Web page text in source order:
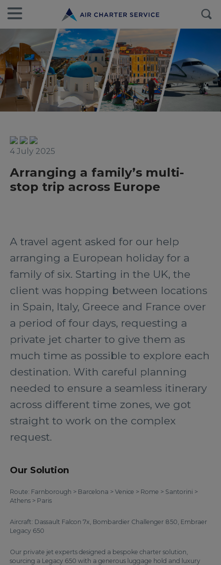
4 July 2025
Arranging a family’s multi-
stop trip across Europe
A travel agent asked for our help
arranging a European holiday for a
family of six. Starting in the UK, the
client was hopping between locations
in Spain, Italy, Greece and France over
a period of four days, requesting a
private jet charter to give them as
much time as possible to explore each
destination. With careful planning
needed to ensure a seamless itinerary
across different time zones, we got
straight to work on the complex
request.
Our Solution
Route: Farnborough > Barcelona > Venice > Rome > Santorini >
Athens > Paris
Aircraft: Dassault Falcon 7x, Bombardier Challenger 850, Embraer
Legacy 650
Our private jet experts designed a bespoke charter solution,
sourcing a Legacy 650 with a generous luggage hold and luxury